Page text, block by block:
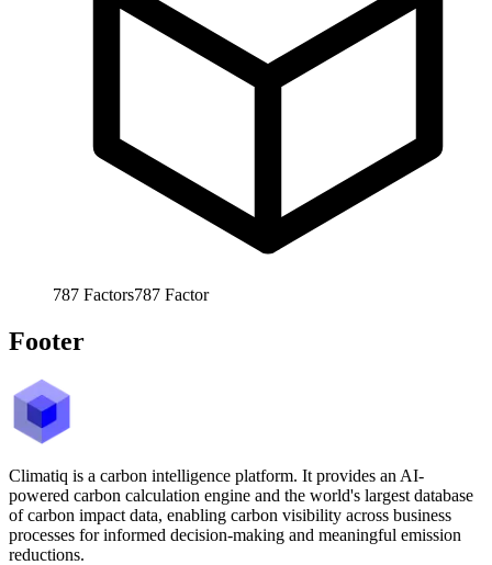
787 Factors787 Factor
Footer
Climatiq is a carbon intelligence platform. It provides an AI-
powered carbon calculation engine and the world's largest database
of carbon impact data, enabling carbon visibility across business
processes for informed decision-making and meaningful emission
reductions.